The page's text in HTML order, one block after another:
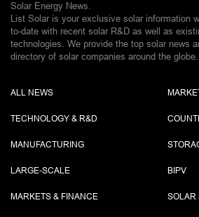
Solar Energy News.
List Solar is your exclusive solar information
to-date with recent solar R&D as well as
technologies. We provide the top solar news
directory of solar companies around the globe.
ALL NEWS
TECHNOLOGY & R&D
MANUFACTURING
LARGE-SCALE
MARKETS & FINANCE
BIPV
SOLAR